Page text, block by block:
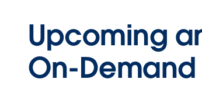
Upcoming
On-Demand